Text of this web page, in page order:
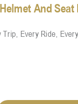
And Seat
Trip, Every Ride,